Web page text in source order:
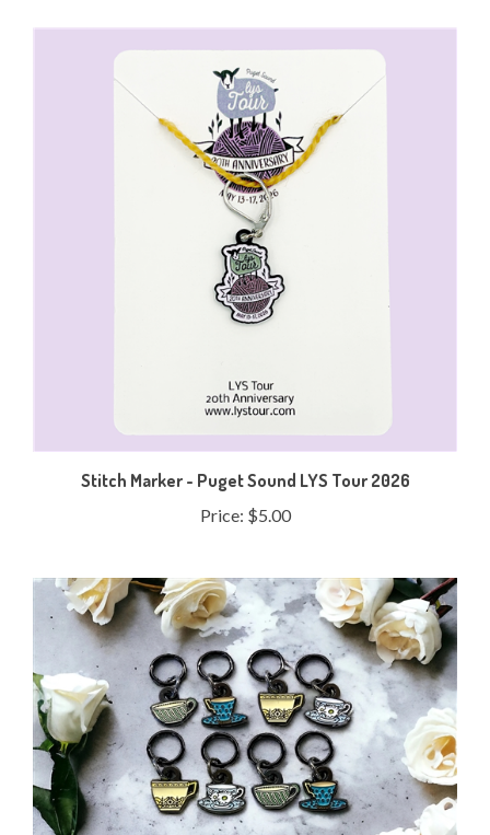
Stitch Marker - Puget Sound LYS Tour 2026
Price:$5.00